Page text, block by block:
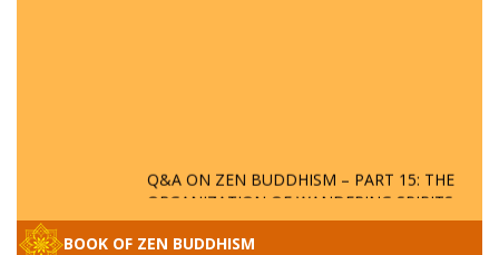
Q&A ON ZEN BUDDHISM – PART 15: THE
ORGANIZATION OF WANDERING SPIRITS
– WHEN WILL THE BUDDHIST TEACHINGS
BE PUBLISHED?
BOOK OF ZEN BUDDHISM